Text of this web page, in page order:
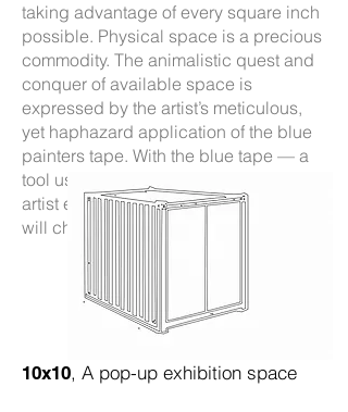
taking advantage of every square inch
possible. Physical space is a precious
commodity. The animalistic quest and
conquer of available space is
expressed by the artist’s meticulous,
yet haphazard application of the blue
painters tape. With the blue tape — a
tool used for temporary purposes—the
artist expresses hope that one day this
will change.
10x10, A pop-up exhibition space